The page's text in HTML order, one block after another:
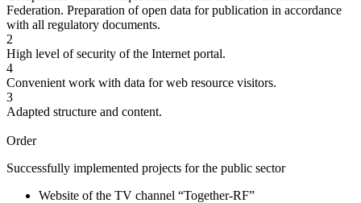
Federation. Preparation of open data for publication in accordance
with all regulatory documents.
2
High level of security of the Internet portal.
4
Convenient work with data for web resource visitors.
3
Adapted structure and content.
Order
Successfully implemented projects for the public sector
Website of the TV channel “Together-RF”